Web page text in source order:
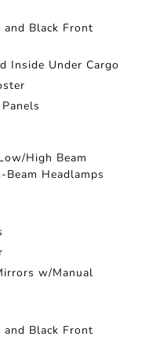
and Black Front
Inside Under Cargo
High Beam
Headlamps
w/Manual
and Black Front